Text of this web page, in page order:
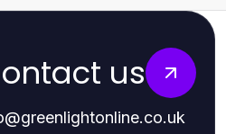
us
@greenlightonline.co.uk